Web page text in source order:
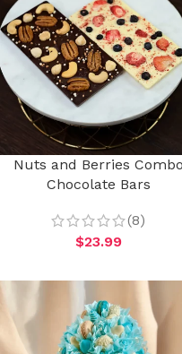
Nuts and Berries Combo
Chocolate Bars
(8)
$23.99